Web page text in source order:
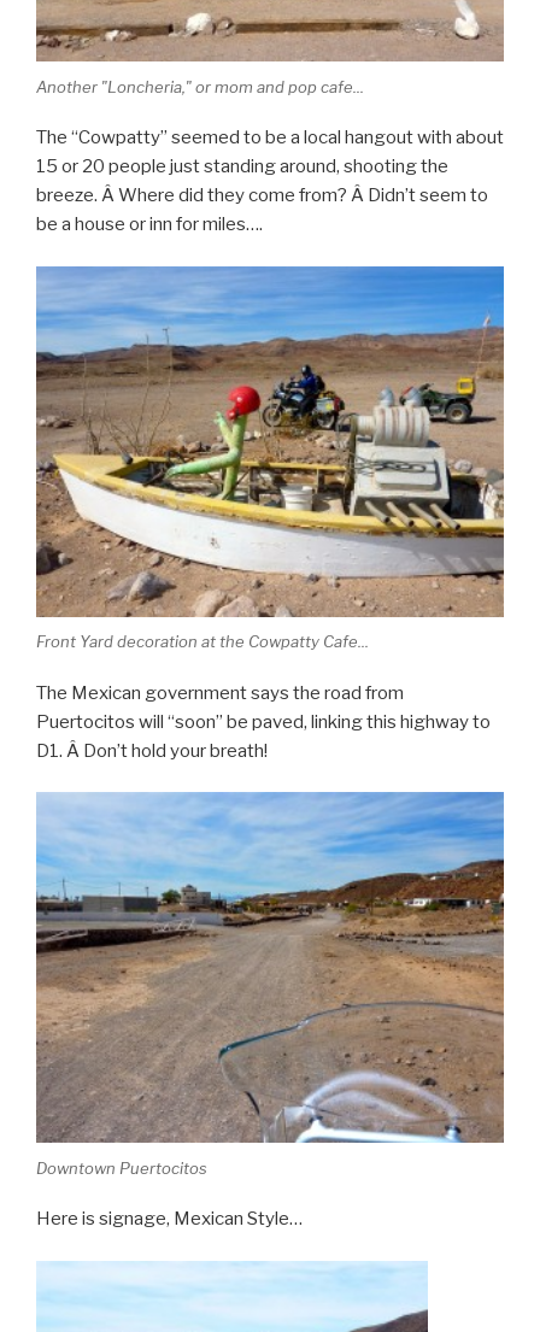
Another "Loncheria," or mom and pop cafe...
The “Cowpatty” seemed to be a local hangout with about
15 or 20 people just standing around, shooting the
breeze. Â Where did they come from? Â Didn’t seem to
be a house or inn for miles….
Front Yard decoration at the Cowpatty Cafe...
The Mexican government says the road from
Puertocitos will “soon” be paved, linking this highway to
D1. Â Don’t hold your breath!
Downtown Puertocitos
Here is signage, Mexican Style…